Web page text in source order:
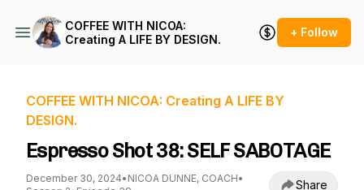
COFFEE WITH NICOA:
Creating A LIFE BY DESIGN.
+ Follow
COFFEE WITH NICOA: Creating A LIFE BY
DESIGN.
Espresso Shot 38: SELF SABOTAGE
December 30, 2024• NICOA DUNNE, COACH•
Share